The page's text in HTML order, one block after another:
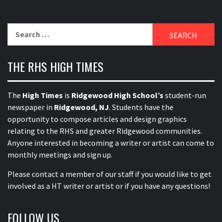
THE RHS HIGH TIMES
The High Times is Ridgewood High School’s student-run
newspaper in Ridgewood, NJ. Students have the
opportunity to compose articles and design graphics
relating to the RHS and greater Ridgewood communities.
Anyone interested in becoming a writer or artist can come to
monthly meetings and sign up.
Please contact a member of our staff if you would like to get
involved as a HT writer or artist or if you have any questions!
FOLLOW US